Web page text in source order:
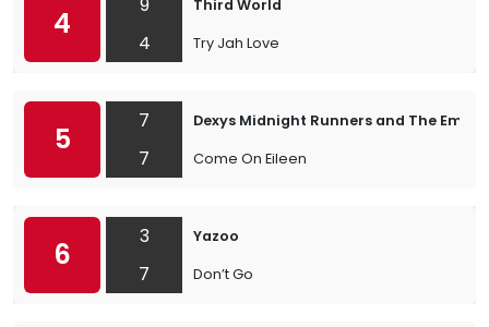
4
4
Third World
Try Jah Love
5
7
7
Dexys Midnight Runners and The
Come On Eileen
6
3
7
Yazoo
Don’t Go